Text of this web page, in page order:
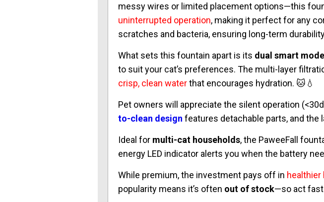
messy wires or limited placement options—this
uninterrupted operation, making it perfect for any
scratches and bacteria, ensuring long-term
What sets this fountain apart is its dual smart
to suit your cat’s preferences. The multi-layer
crisp, clean waterthat encourages hydration. 🐱💧
Pet owners will appreciate the silent operation
to-clean design features detachable parts, and the
Ideal for multi-cat households, the PaweeFall
energy LED indicator alerts you when the battery
While premium, the investment pays off in healthier
popularity means it’s often out of stock—so act